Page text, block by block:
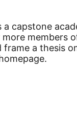
capstone
members
a thesis